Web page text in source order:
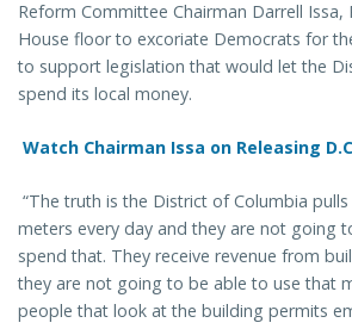
Reform Committee Chairman Darrell Issa,
House floor to excoriate Democrats for
to support legislation that would let the
spend its local money.
Watch Chairman Issa on Releasing
“The truth is the District of Columbia
meters every day and they are not going
spend that. They receive revenue from
they are not going to be able to use that
people that look at the building permits